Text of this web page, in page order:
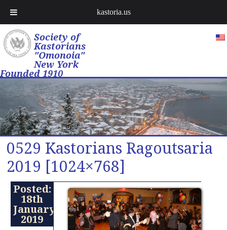
Society of
Kastorians
"Omonoia"
New York
Founded 1910
0529 Kastorians Ragoutsaria
2019 [1024×768]
Posted:
18th
January
2019
kastoria.us